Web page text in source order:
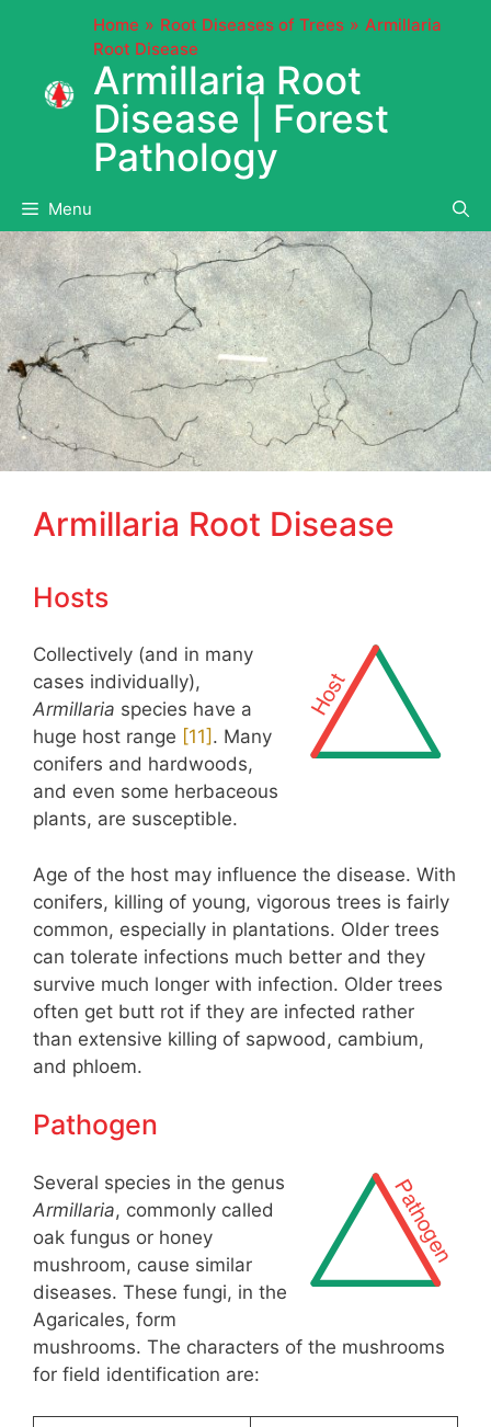
Home Root Diseases of Trees
Armillaria
Root Disease
Armillaria Root
Disease | Forest
Pathology
Menu
Armillaria Root Disease
Hosts
Collectively (and in many
cases individually),
Armillaria species have a
huge host range ​[11]​ . Many
conifers and hardwoods,
and even some herbaceous
plants, are susceptible.
Age of the host may influence the disease. With
conifers, killing of young, vigorous trees is fairly
common, especially in plantations. Older trees
can tolerate infections much better and they
survive much longer with infection. Older trees
often get butt rot if they are infected rather
than extensive killing of sapwood, cambium,
and phloem.
Pathogen
Several species in the genus
Armillaria, commonly called
oak fungus or honey
mushroom, cause similar
diseases. These fungi, in the
Agaricales, form
mushrooms. The characters of the mushrooms
for field identification are: